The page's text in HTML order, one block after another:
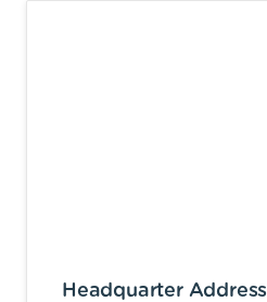
Headquarter Address